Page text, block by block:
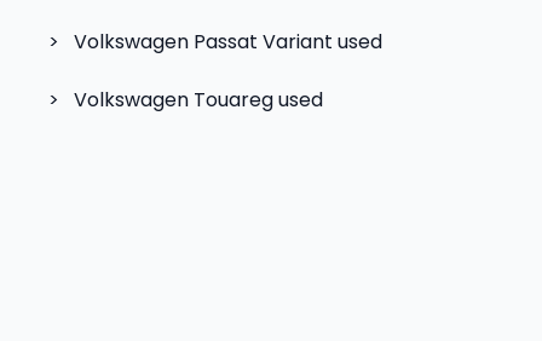
> Volkswagen Passat Variant used
> Volkswagen Touaregused